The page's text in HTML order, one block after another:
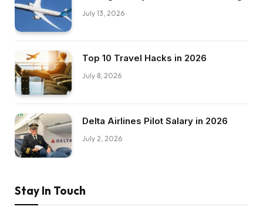
July 13, 2026
Top 10 Travel Hacks in 2026
July 8, 2026
Delta Airlines Pilot Salary in 2026
July 2, 2026
Stay In Touch